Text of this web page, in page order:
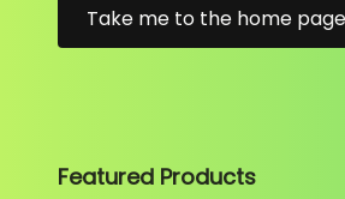
Take me to the home page
Featured Products